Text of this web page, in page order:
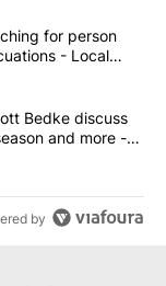
articles in the last
searching
for person
- Local
Lt. Gov. Scott
Bedke discuss
and more -
by